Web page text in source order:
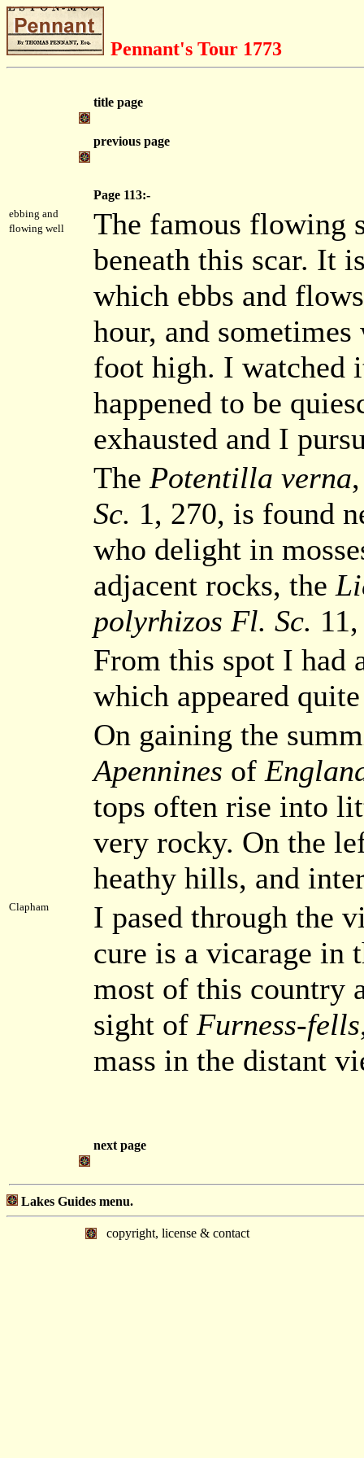
Pennant's Tour 1773
title page
previous page
Page 113:-
ebbing and
flowing well
The famous flowing
beneath this scar. It
which ebbs and
hour, and
foot high. I watched
happened to be
exhausted and I
The Potentilla verna
Sc. 1, 270, is found
who delight in
adjacent rocks, the
polyrhizos Fl. Sc.
From this spot I
which appeared
On gaining the
Apennines of
tops often rise into
very rocky. On the
heathy hills, and
Clapham
I pased through the
cure is a vicarage in
most of this country
sight of Furness-fells
mass in the distant
next page
Lakes Guides menu.